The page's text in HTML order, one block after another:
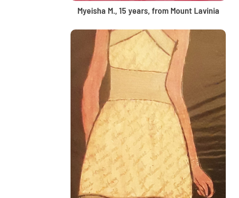
Myeisha M., 15 years, from Mount Lavinia